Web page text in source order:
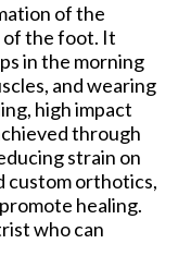
of the
of the foot. It
in the morning
and wearing
high impact
through
strain on
custom orthotics,
healing.
who can